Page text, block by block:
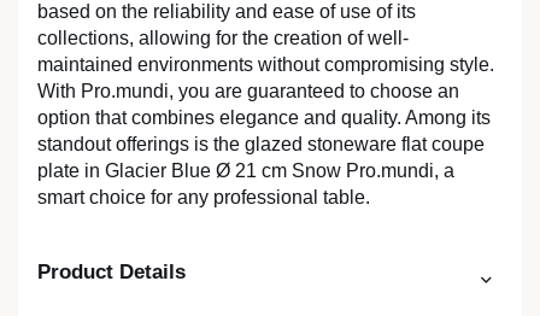
based on the reliability and ease of use of its
collections, allowing for the creation of well-
maintained environments without compromising style.
With Pro.mundi, you are guaranteed to choose an
option that combines elegance and quality. Among its
standout offerings is the glazed stoneware flat coupe
plate in Glacier Blue Ø 21 cm Snow Pro.mundi, a
smart choice for any professional table.
Product Details